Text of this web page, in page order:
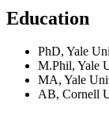
Education
PhD, Yale
M.Phil, Yale
MA, Yale
AB, Cornell